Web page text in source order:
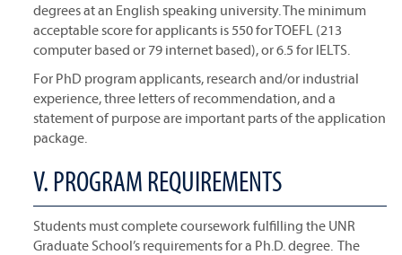
degrees at an English speaking university. The minimum
acceptable score for applicants is 550 for TOEFL (213
computer based or 79 internet based), or 6.5 for IELTS.
For PhD program applicants, research and/or industrial
experience, three letters of recommendation, and a
statement of purpose are important parts of the application
package.
V. PROGRAM REQUIREMENTS
Students must complete coursework fulfilling the UNR
Graduate School’s requirements for a Ph.D. degree. The